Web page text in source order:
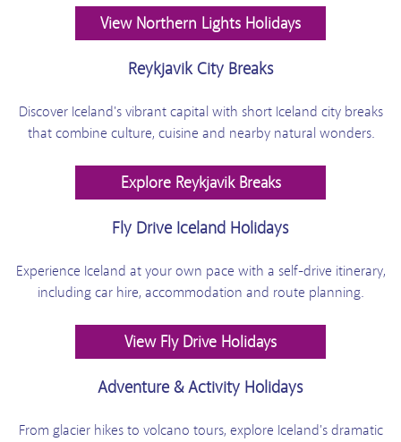
View Northern Lights Holidays
Reykjavik City Breaks
Discover Iceland's vibrant capital with short Iceland city breaks
that combine culture, cuisine and nearby natural wonders.
Explore Reykjavik Breaks
Fly Drive Iceland Holidays
Experience Iceland at your own pace with a self-drive itinerary,
including car hire, accommodation and route planning.
View Fly Drive Holidays
Adventure & Activity Holidays
From glacier hikes to volcano tours, explore Iceland's dramatic